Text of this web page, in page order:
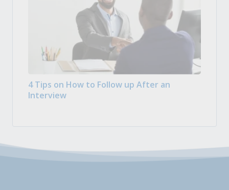
4 Tips on How to Follow up After an
Interview